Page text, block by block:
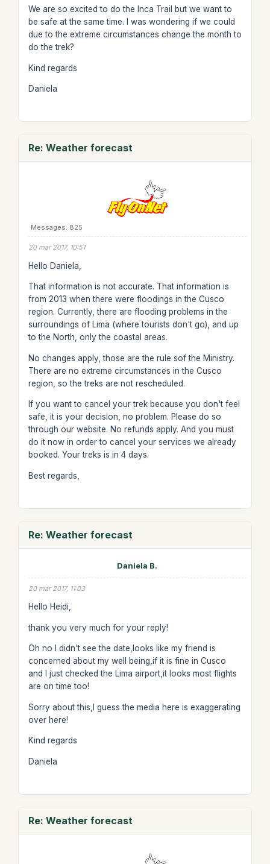
We are so excited to do the Inca Trail but we want to
be safe at the same time. I was wondering if we could
due to the extreme circumstances change the month to
do the trek?
Kind regards
Daniela
Re: Weather forecast
Messages: 825
20 mar 2017, 10:51
Hello Daniela,
That information is not accurate. That information is
from 2013 when there were floodings in the Cusco
region. Currently, there are flooding problems in the
surroundings of Lima (where tourists don't go), and up
to the North, only the coastal areas.
No changes apply, those are the rule sof the Ministry.
There are no extreme circumstances in the Cusco
region, so the treks are not rescheduled.
If you want to cancel your trek because you don't feel
safe, it is your decision, no problem. Please do so
through our website. No refunds apply. And you must
do it now in order to cancel your services we already
booked. Your treks is in 4 days.
Best regards,
Re: Weather forecast
Daniela B.
20 mar 2017, 11:03
Hello Heidi,
thank you very much for your reply!
Oh no I didn't see the date,looks like my friend is
concerned about my well being,if it is fine in Cusco
and I just checked the Lima airport,it looks most flights
are on time too!
Sorry about this,I guess the media here is exaggerating
over here!
Kind regards
Daniela
Re: Weather forecast